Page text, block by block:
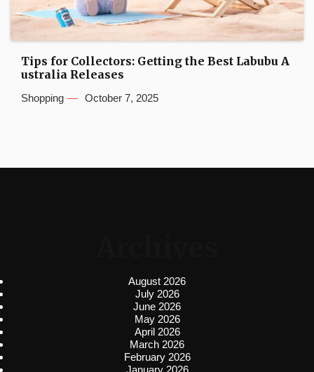
Tips for Collectors: Getting the Best Labubu A
ustralia Releases
Shopping October 7, 2025
August 2026
July 2026
June 2026
May 2026
April 2026
March 2026
February 2026
January 2026